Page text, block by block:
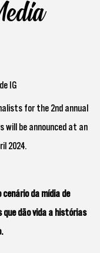
IG
for the 2nd annual
will be announced at an
2024.
cenário da mídia de
que dão vida a histórias